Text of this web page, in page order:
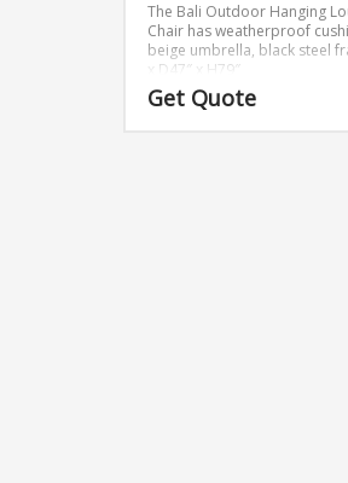
The Bali Outdoor Hanging
Chair has weatherproof
beige umbrella, black steel
x D47″ x H79″
Get Quote